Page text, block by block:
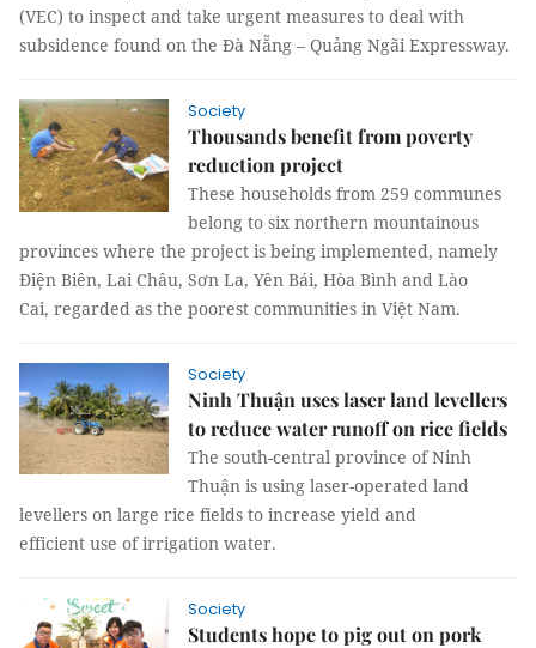
(VEC) to inspect and take urgent measures to deal with
subsidence found on the Đà Nẵng – Quảng Ngãi Expressway.
Society
Thousands benefit from poverty
reduction project
These households from 259 communes
belong to six northern mountainous
provinces where the project is being implemented, namely
Điện Biên, Lai Châu, Sơn La, Yên Bái, Hòa Bình and Lào
Cai, regarded as the poorest communities in Việt Nam.
Society
Ninh Thuận uses laser land levellers
to reduce water runoff on rice fields
The south-central province of Ninh
Thuận is using laser-operated land
levellers on large rice fields to increase yield and
efficient use of irrigation water.
Society
Students hope to pig out on pork